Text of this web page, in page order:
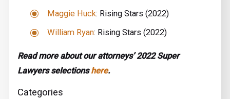
Maggie Huck: Rising Stars (2022)
William Ryan: Rising Stars (2022)
Read more about our attorneys’ 2022 Super
Lawyers selectionshere.
Categories